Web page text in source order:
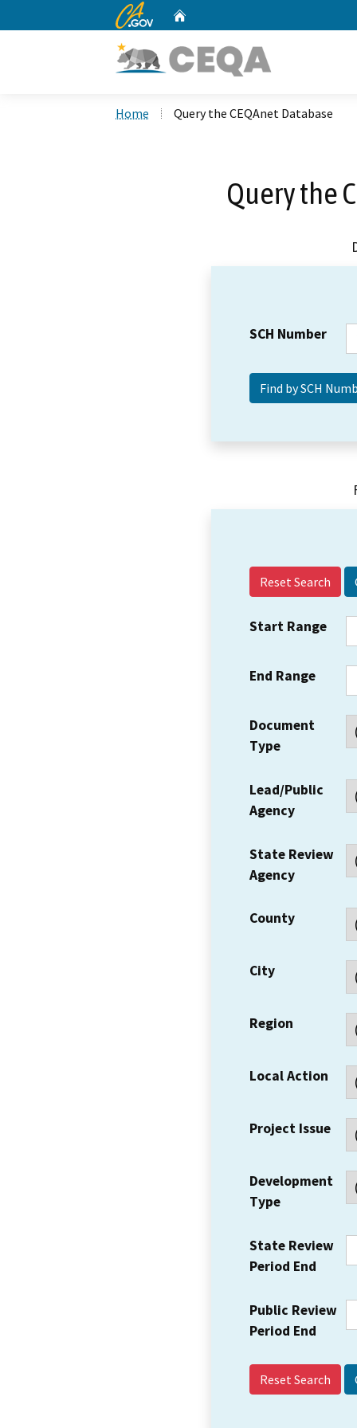
CA.gov
Home Query the CEQAnet Database
Query the
SCH Number
Reset Search
Start Range
End Range
Document
Type
Lead/Public
Agency
State Review
Agency
County
City
Region
Local Action
Project Issue
Development
Type
State Review
Period End
Public Review
Period End
Reset Search